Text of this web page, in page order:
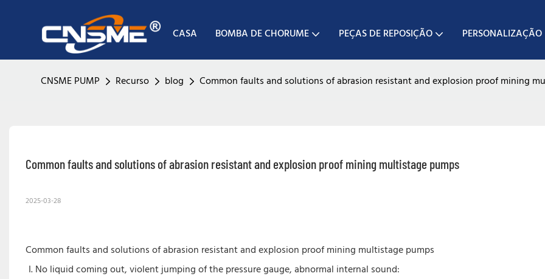
CASA BOMBA DE CHORUME PEÇAS DE REPOSIÇÃO PERSONALIZAÇÃO
CNSME PUMP Recurso blog Common faults and solutions of abrasion resistant and explosion proof mining
Common faults and solutions of abrasion resistant and explosion proof mining multistage pumps
2025-03-28
Common faults and solutions of abrasion resistant and explosion proof mining multistage pumps
No liquid coming out, violent jumping of the pressure gauge, abnormal internal sound: